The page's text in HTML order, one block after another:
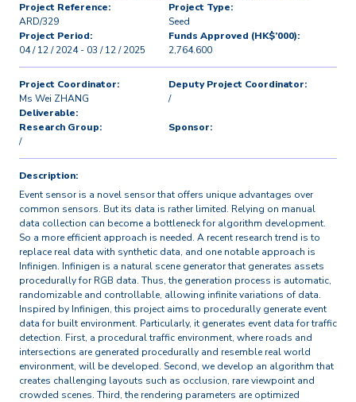
Project Reference:
ARD/329
Project Type:
Seed
Project Period:
04 / 12 / 2024 - 03 / 12 / 2025
Funds Approved (HK$’000):
2,764.600
Project Coordinator:
Ms Wei ZHANG
Deputy Project Coordinator:
/
Deliverable:
Research Group:
/
Sponsor:
Description:
Event sensor is a novel sensor that offers unique advantages over
common sensors. But its data is rather limited. Relying on manual
data collection can become a bottleneck for algorithm development.
So a more efficient approach is needed. A recent research trend is to
replace real data with synthetic data, and one notable approach is
Infinigen. Infinigen is a natural scene generator that generates assets
procedurally for RGB data. Thus, the generation process is automatic,
randomizable and controllable, allowing infinite variations of data.
Inspired by Infinigen, this project aims to procedurally generate event
data for built environment. Particularly, it generates event data for traffic
detection. First, a procedural traffic environment, where roads and
intersections are generated procedurally and resemble real world
environment, will be developed. Second, we develop an algorithm that
creates challenging layouts such as occlusion, rare viewpoint and
crowded scenes. Third, the rendering parameters are optimized